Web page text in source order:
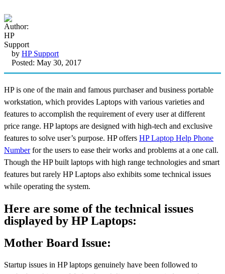
by HP Support
Posted: May 30, 2017
HP is one of the main and famous purchaser and business portable
workstation, which provides Laptops with various varieties and
features to accomplish the requirement of every user at different
price range. HP laptops are designed with high-tech and exclusive
features to solve user’s purpose. HP offers HP Laptop Help Phone
Numberfor the users to ease their works and problems at a one call.
Though the HP built laptops with high range technologies and smart
features but rarely HP Laptops also exhibits some technical issues
while operating the system.
Here are some of the technical issues
displayed by HP Laptops:
Mother Board Issue:
Startup issues in HP laptops genuinely have been followed to